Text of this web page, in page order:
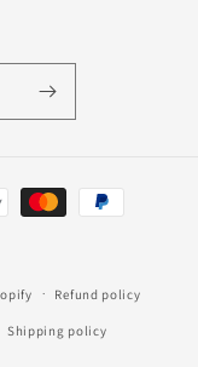
Refund policy
Shipping policy